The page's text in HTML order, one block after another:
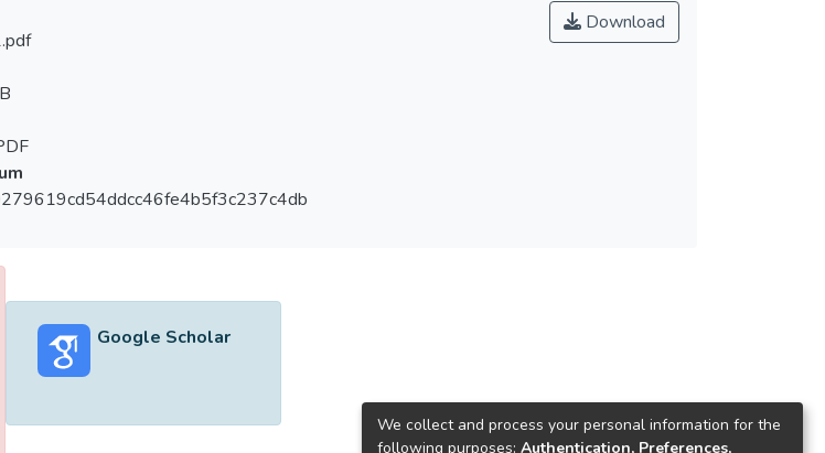
Download
Google Scholar
We collect and process your personal information for the
following purposes: Authentication, Preferences,